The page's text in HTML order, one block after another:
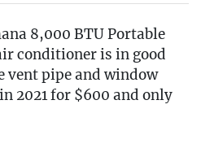
8,000 BTU Portable
conditioner is in good
vent pipe and window
2021 for $600 and only